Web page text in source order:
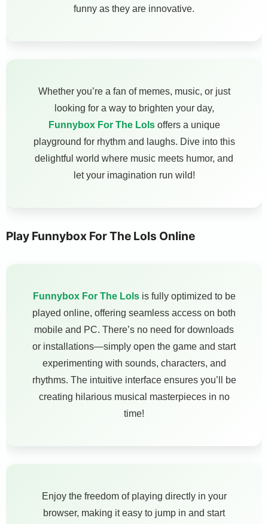
funny as they are innovative.
Whether you’re a fan of memes, music, or just
looking for a way to brighten your day,
Funnybox For The Lolsoffers a unique
playground for rhythm and laughs. Dive into this
delightful world where music meets humor, and
let your imagination run wild!
Play Funnybox For The Lols Online
Funnybox For The Lolsis fully optimized to be
played online, offering seamless access on both
mobile and PC. There’s no need for downloads
or installations—simply open the game and start
experimenting with sounds, characters, and
rhythms. The intuitive interface ensures you’ll be
creating hilarious musical masterpieces in no
time!
Enjoy the freedom of playing directly in your
browser, making it easy to jump in and start